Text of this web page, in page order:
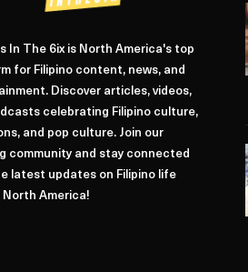
In The 6ix is North America's top
for Filipino content, news, and
Discover articles, videos,
celebrating Filipino culture,
and pop culture. Join our
community and stay connected
latest updates on Filipino life
North America!